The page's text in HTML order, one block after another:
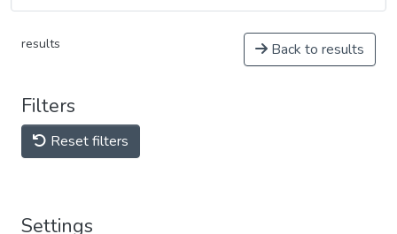
results Back to results
Filters
Reset filters
Settings